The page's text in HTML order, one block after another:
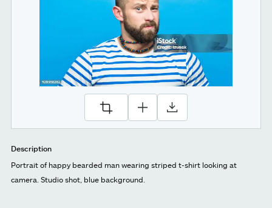
Description
Portrait of happy bearded man wearing striped t-shirt looking at
camera. Studio shot, blue background.